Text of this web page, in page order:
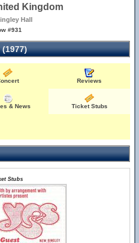
Kingdom
Hall
#931
(1977)
Reviews
& News Ticket Stubs
Stubs